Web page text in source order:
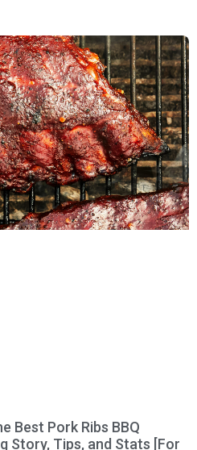
Best Pork Ribs BBQ
Story, Tips, and Stats [For